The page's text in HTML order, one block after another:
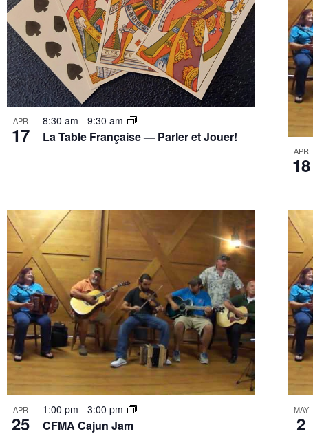
APR
17 La Table Française — Parler et Jouer!
8:30 am - 9:30 am
APR
18
APR
25 CFMA Cajun Jam
1:00 pm - 3:00 pm MAY
2